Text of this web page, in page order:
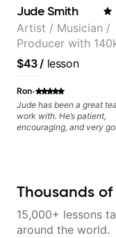
working with other
the past 65 years. Most of
problems I have had
have more to do with me
instructors I've had.
Jonathan seems to be
zero in on what the
I've created and what corrective
actions I can take that
moving forward. Jonathan
real world experience
very valuable. I look
want to learn how to
guitar, Jonathan can help
that.
Jude Smith
Artist / Musician /
Producer with
followers on
$43/ lesson
Ron·
Jude has been a great
work with. He’s patient,
encouraging, and very
and makes sure it
helped me a lot with
playing, muting, rhythm,
Thousands
15,000+ lessons
around the world.